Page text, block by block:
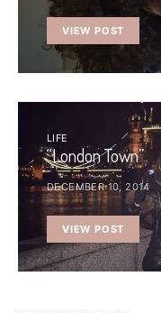
VIEW POST
LIFE
“London Town”
DECEMBER 10, 2014
VIEW POST